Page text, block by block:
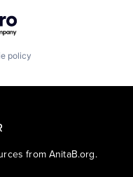
policy
from AnitaB.org.